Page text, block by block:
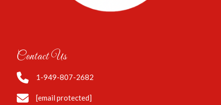
Contact Us
1-949-807-2682
[email protected]